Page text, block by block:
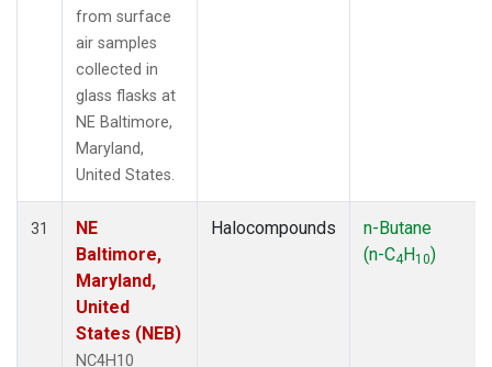
from surface
air samples
collected in
glass flasks at
NE Baltimore,
Maryland,
United States.
31
NE
Baltimore,
Maryland,
United
States (NEB)
NC4H10
Halocompounds
n-Butane
(n-C4H10)